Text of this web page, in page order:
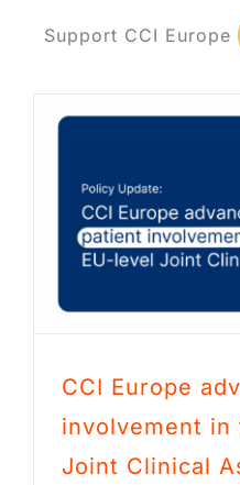
Support CCI Europe
CCI Europe
involvement
Joint Clinical